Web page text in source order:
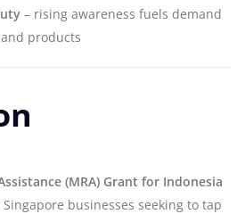
– rising awareness fuels demand
products
(MRA) Grant for Indonesia
businesses seeking to tap